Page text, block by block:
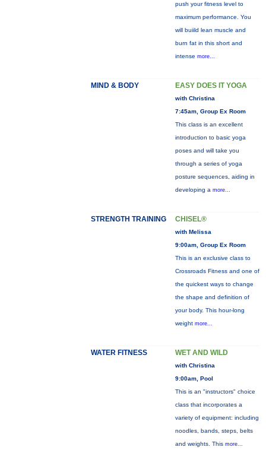
push your fitness level to
maximum performance. You
will buiild lean muscle and
burn fat in this short and
intense more...
MIND & BODY EASY DOES IT YOGA
with Christina
7:45am, Group Ex Room
This class is an excellent
introduction to basic yoga
poses and will take you
through a series of yoga
posture sequences, aiding in
developing a more...
STRENGTH TRAINING CHISEL®
with Melissa
9:00am, Group Ex Room
This is an exclusive class to
Crossroads Fitness and one of
the quickest ways to change
the shape and definition of
your body. This hour-long
weight more...
WATER FITNESS WET AND WILD
with Christina
9:00am, Pool
This is an "instructors" choice
class that incorporates a
variety of equipment: including
noodles, bands, steps, belts
and weights. This more...